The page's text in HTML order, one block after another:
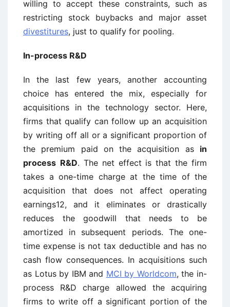
willing to accept these constraints, such as
restricting stock buybacks and major asset
divestitures, just to qualify for pooling.
In-process R&D
In the last few years, another accounting
choice has entered the mix, especially for
acquisitions in the technology sector. Here,
firms that qualify can follow up an acquisition
by writing off all or a significant proportion of
the premium paid on the acquisition as in
process R&D. The net effect is that the firm
takes a one-time charge at the time of the
acquisition that does not affect operating
earnings12, and it eliminates or drastically
reduces the goodwill that needs to be
amortized in subsequent periods. The one-
time expense is not tax deductible and has no
cash flow consequences. In acquisitions such
as Lotus by IBM and MCI by Worldcom, the in-
process R&D charge allowed the acquiring
firms to write off a significant portion of the